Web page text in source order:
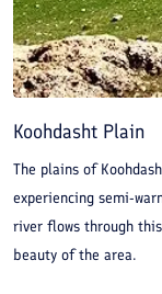
Koohdasht Plain
The plains of
experiencing semi-
river flows through
beauty of the area.